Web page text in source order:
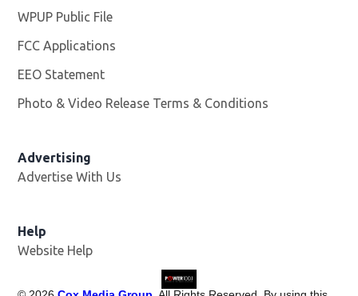
WPUP Public File
FCC Applications
EEO Statement
Photo & Video Release Terms & Conditions
Advertising
Advertise With Us
Help
Website Help